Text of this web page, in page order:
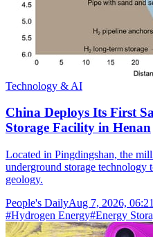
Technology & AI
China Deploys Its First
Storage Facility in Henan
Located in Pingdingshan, the
underground storage technology
geology.
People's DailyAug 7, 2026,
#Hydrogen Energy#Energy